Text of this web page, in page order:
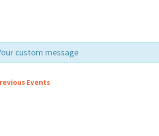
custom message
Events